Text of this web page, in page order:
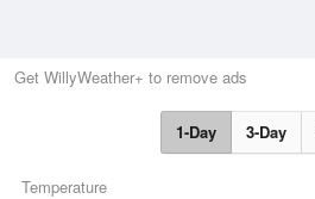
Get WillyWeather+ to remove ads
1-Day 3-Day
Temperature